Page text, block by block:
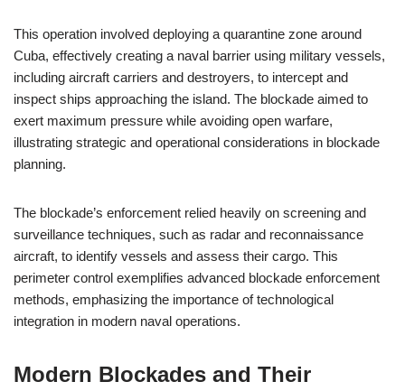
This operation involved deploying a quarantine zone around
Cuba, effectively creating a naval barrier using military vessels,
including aircraft carriers and destroyers, to intercept and
inspect ships approaching the island. The blockade aimed to
exert maximum pressure while avoiding open warfare,
illustrating strategic and operational considerations in blockade
planning.
The blockade’s enforcement relied heavily on screening and
surveillance techniques, such as radar and reconnaissance
aircraft, to identify vessels and assess their cargo. This
perimeter control exemplifies advanced blockade enforcement
methods, emphasizing the importance of technological
integration in modern naval operations.
Modern Blockades and Their